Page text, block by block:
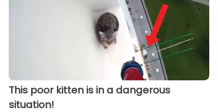
This poor kitten is in a dangerous
situation!